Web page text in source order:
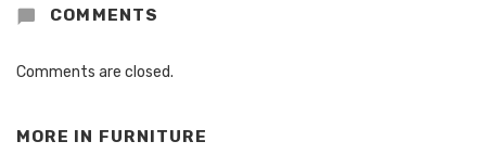
COMMENTS
Comments are closed.
MORE IN FURNITURE